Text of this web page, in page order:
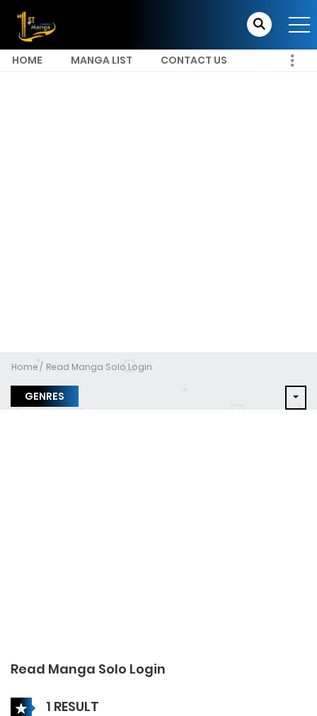
HOME MANGA LIST CONTACT US
Home Read Manga Solo Login
GENRES
Read Manga Solo Login
1 RESULT